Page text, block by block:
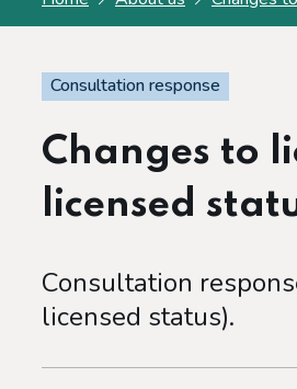
Consultation response
Changes to
licensed
Consultation
licensed status).